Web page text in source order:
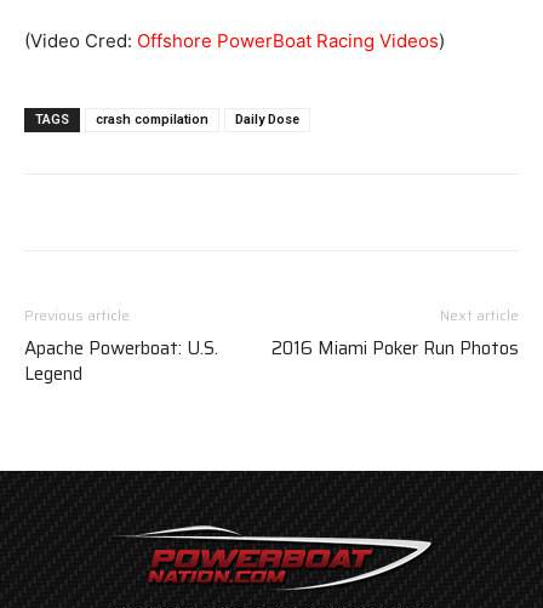
(Video Cred: Offshore PowerBoat Racing Videos)
TAGS crash compilation Daily Dose
Previous article
Apache Powerboat: U.S.
Legend
Next article
2016 Miami Poker Run Photos